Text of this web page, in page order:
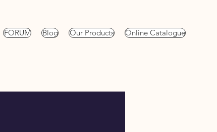
FORUM Blog Our Products
Online Catalogue